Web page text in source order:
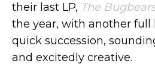
their last LP, The
the year, with another full
quick succession,
and excitedly creative.